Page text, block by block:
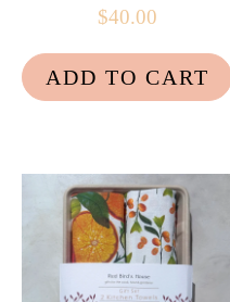
$40.00
ADD TO CART